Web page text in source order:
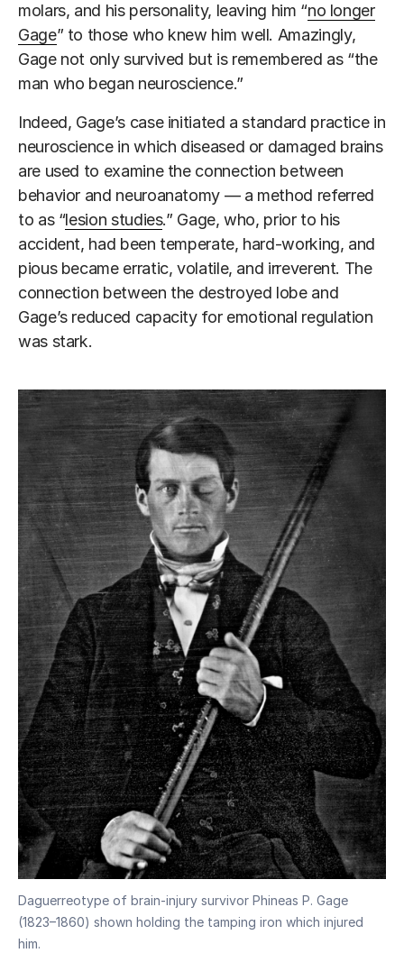
molars, and his personality, leaving him “no longer
Gage” to those who knew him well. Amazingly,
Gage not only survived but is remembered as “the
man who began neuroscience.”
Indeed, Gage’s case initiated a standard practice in
neuroscience in which diseased or damaged brains
are used to examine the connection between
behavior and neuroanatomy — a method referred
to as “lesion studies.” Gage, who, prior to his
accident, had been temperate, hard-working, and
pious became erratic, volatile, and irreverent. The
connection between the destroyed lobe and
Gage’s reduced capacity for emotional regulation
was stark.
Daguerreotype of brain-injury survivor Phineas P. Gage
(1823–1860) shown holding the tamping iron which injured
him.